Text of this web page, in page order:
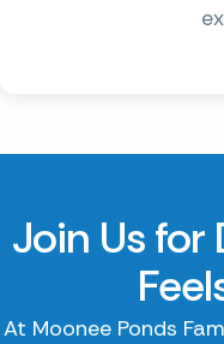
Join Us for
At Moonee Ponds